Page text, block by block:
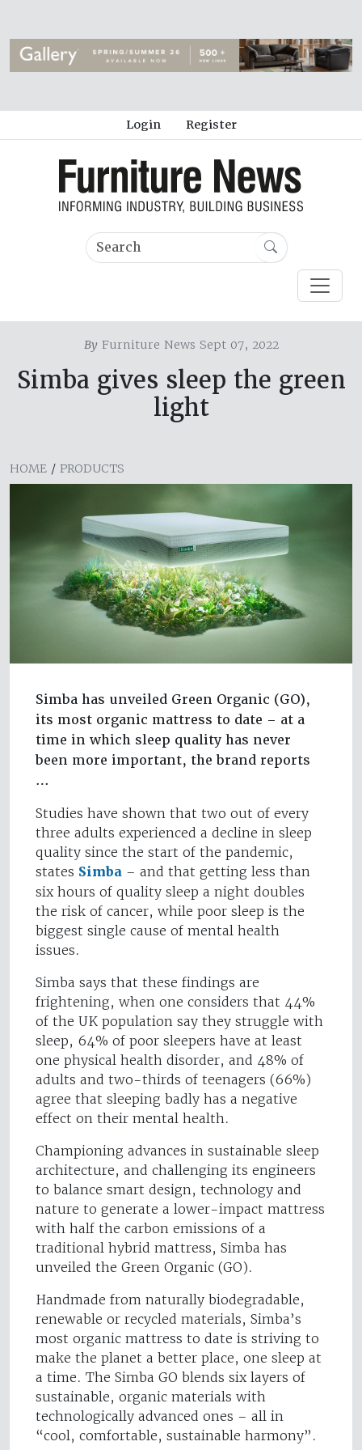
Login Register
ByFurniture News Sept 07, 2022
Simba gives sleep the green
light
HOME / PRODUCTS
Simba has unveiled Green Organic (GO),
its most organic mattress to date – at a
time in which sleep quality has never
been more important, the brand reports
…
Studies have shown that two out of every
three adults experienced a decline in sleep
quality since the start of the pandemic,
states Simba – and that getting less than
six hours of quality sleep a night doubles
the risk of cancer, while poor sleep is the
biggest single cause of mental health
issues.
Simba says that these findings are
frightening, when one considers that 44%
of the UK population say they struggle with
sleep, 64% of poor sleepers have at least
one physical health disorder, and 48% of
adults and two-thirds of teenagers (66%)
agree that sleeping badly has a negative
effect on their mental health.
Championing advances in sustainable sleep
architecture, and challenging its engineers
to balance smart design, technology and
nature to generate a lower-impact mattress
with half the carbon emissions of a
traditional hybrid mattress, Simba has
unveiled the Green Organic (GO).
Handmade from naturally biodegradable,
renewable or recycled materials, Simba’s
most organic mattress to date is striving to
make the planet a better place, one sleep at
a time. The Simba GO blends six layers of
sustainable, organic materials with
technologically advanced ones – all in
“cool, comfortable, sustainable harmony”.